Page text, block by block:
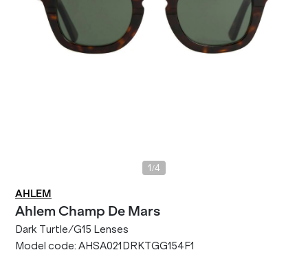
1 /4
AHLEM
Ahlem Champ De Mars
Dark Turtle/G15 Lenses
Model code: AHSA021DRKTGG154F1